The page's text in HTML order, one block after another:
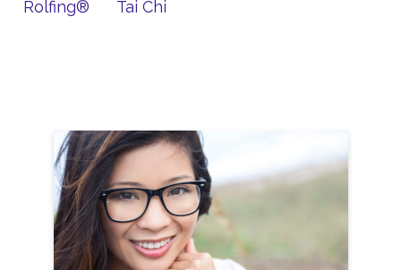
Rolfing®
Tai Chi